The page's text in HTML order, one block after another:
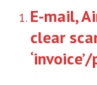
E-mail,
clear